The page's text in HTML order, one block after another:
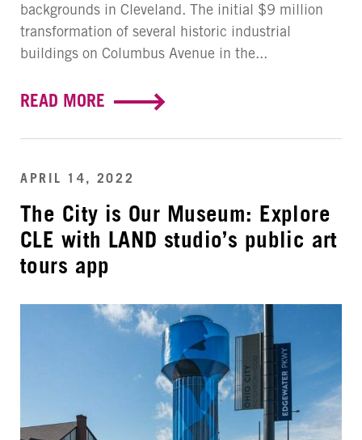
backgrounds in Cleveland. The initial $9 million
transformation of several historic industrial
buildings on Columbus Avenue in the...
READ MORE
APRIL 14, 2022
The City is Our Museum: Explore
CLE with LAND studio’s public art
tours app